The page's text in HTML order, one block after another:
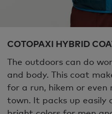
COTOPAXI HYBRID
The outdoors can do
and body. This coat
for a run, hikem or even
town. It packs up easily